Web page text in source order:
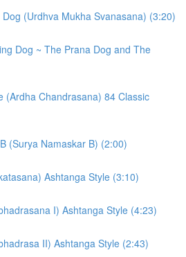
(Urdhva Mukha Svanasana) (3:20)
Dog ~ The Prana Dog and The
(Ardha Chandrasana) 84 Classic
(Surya Namaskar B) (2:00)
Ashtanga Style (3:10)
I) Ashtanga Style (4:23)
II) Ashtanga Style (2:43)